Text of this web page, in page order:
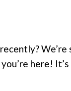
We’re
here!